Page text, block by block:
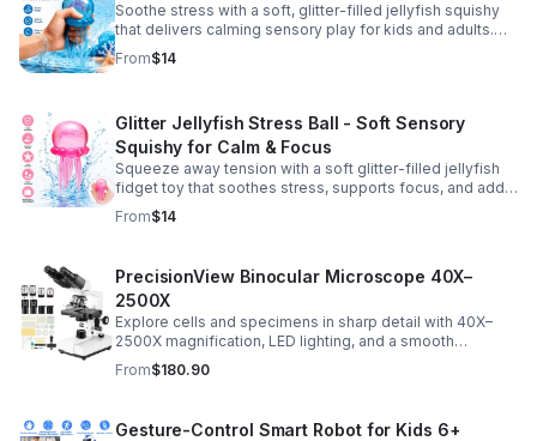
Soothe stress with a soft, glitter-filled jellyfish squishy
that delivers calming sensory play for kids and adults.
Great for desks, gifting, and everyday fidget relief.
From$14
Glitter Jellyfish Stress Ball - Soft Sensory
Squishy for Calm & Focus
Squeeze away tension with a soft glitter-filled jellyfish
fidget toy that soothes stress, supports focus, and adds
a playful touch to any desk or gift bag.
From$14
PrecisionView Binocular Microscope 40X–
2500X
Explore cells and specimens in sharp detail with 40X–
2500X magnification, LED lighting, and a smooth
mechanical stage. Includes slides and a phone holder for
easy viewing and capture.
From$180.90
Gesture-Control Smart Robot for Kids 6+